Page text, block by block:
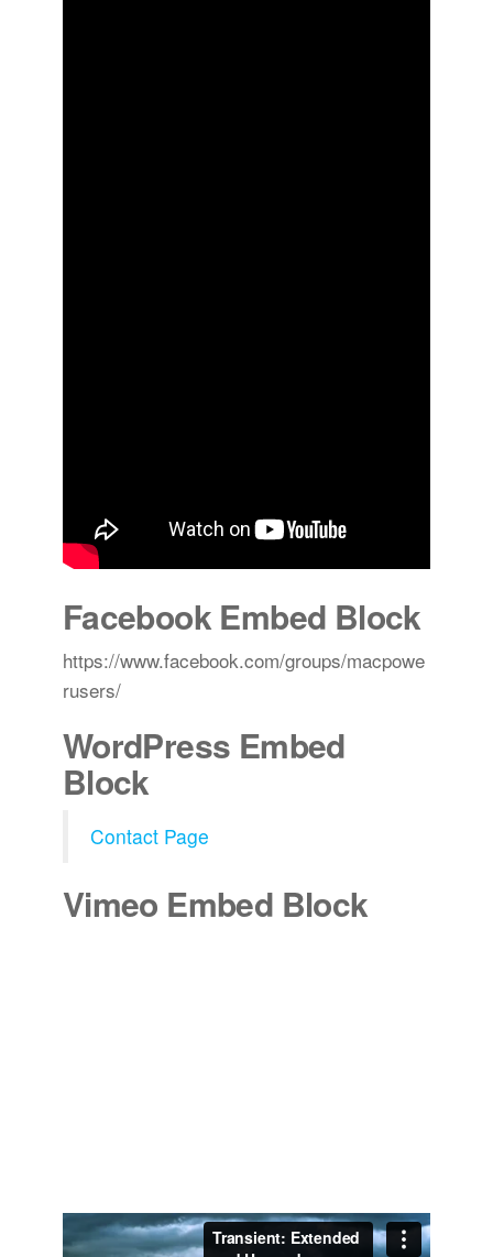
Facebook Embed Block
https://www.facebook.com/groups/macpowe
rusers/
WordPress Embed
Block
Contact Page
Vimeo Embed Block